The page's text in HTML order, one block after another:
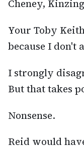
Cheney,
Your Toby
because I don't
I strongly
But that takes
Nonsense.
Reid would